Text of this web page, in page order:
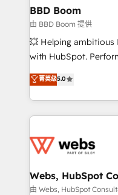
Custom APIs and third-
End Revenue
pipeline growth
and CRM
Execution • 750+
implementations •
BBD Boom
由 BBD Boom 提供
💥 Helping ambitious
with HubSpot.
BBD Boom is the
to HubSpot Better.
solve all your
adoption, sales
the first time 🔧
and build using
with other systems
菁英级5.0
Webs, HubSpot
由 Webs, HubSpot